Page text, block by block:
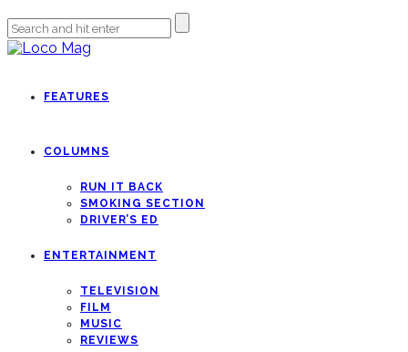
FEATURES
COLUMNS
RUN IT BACK
SMOKING SECTION
DRIVER’S ED
ENTERTAINMENT
TELEVISION
FILM
MUSIC
REVIEWS